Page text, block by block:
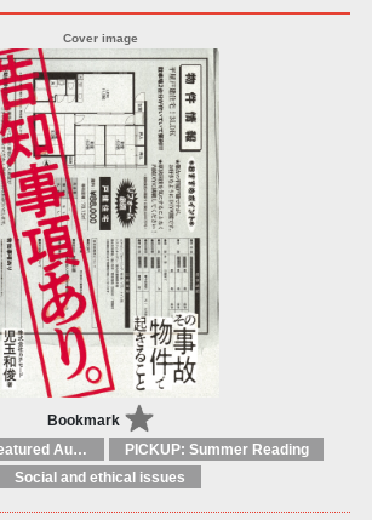
Bookmark
PICKUP：The featured Authors
PICKUP: Summer Reading
Social and ethical issues